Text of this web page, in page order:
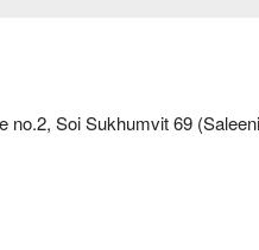
no.2, Soi Sukhumvit 69